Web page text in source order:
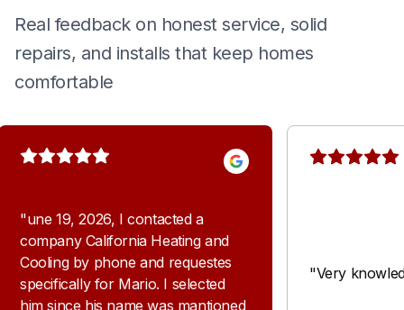
Real feedback on honest service, solid
repairs, and installs that keep homes
comfortable
"une 19, 2026, I contacted a
company California Heating and
Cooling by phone and requestes
specifically for Mario. I selected
him since his name was mantioned
"Very